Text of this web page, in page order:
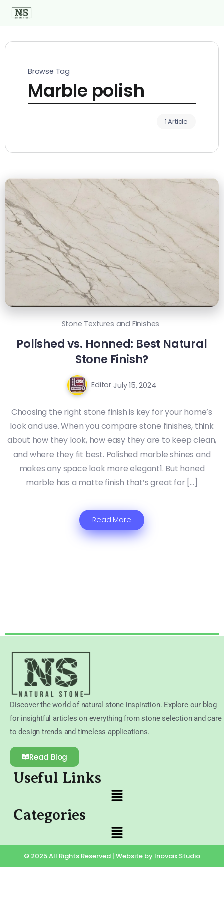
Browse Tag
Marble polish
1 Article
Stone Textures and Finishes
Polished vs. Honned: Best Natural
Stone Finish?
Editor July 15, 2024
Choosing the right stone finish is key for your home’s
look and use. When you compare stone finishes, think
about how they look, how easy they are to keep clean,
and where they fit best. Polished marble shines and
makes any space look more elegant1. But honed
marble has a matte finish that’s great for […]
Read More
Discover the world of natural stone inspiration. Explore our blog
for insightful articles on everything from stone selection and care
to design trends and timeless applications.
Read Blog
Useful Links
Categories
© 2025 All Rights Reserved | Website by Inovaix Studio